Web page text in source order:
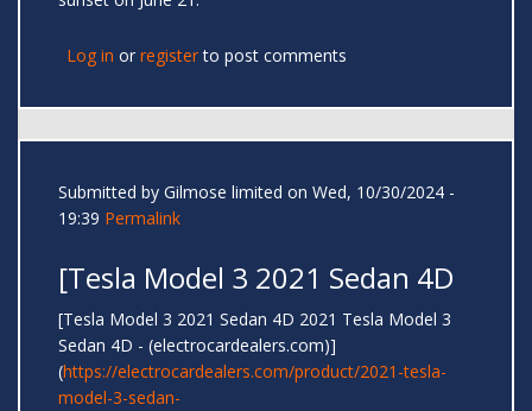
Log in or registerto post comments
Submitted by Gilmose limited on Wed, 10/30/2024 -
19:39 Permalink
[Tesla Model 3 2021 Sedan 4D
[Tesla Model 3 2021 Sedan 4D 2021 Tesla Model 3
Sedan 4D - (electrocardealers.com)]
(https://electrocardealers.com/product/2021-tesla-
model-3-sedan-